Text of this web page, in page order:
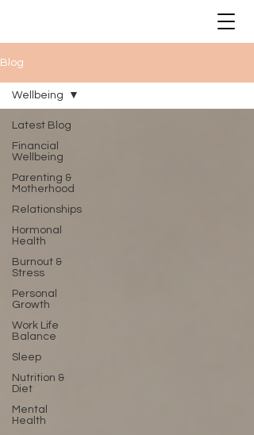
Blog
Latest Blog
Financial
Wellbeing
Parenting &
Motherhood
Relationships
Hormonal
Health
Burnout &
Stress
Personal
Growth
Work Life
Balance
Sleep
Nutrition &
Diet
Mental
Health
Wellbeing